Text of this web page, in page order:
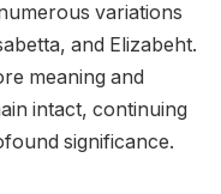
variations
and Elizabeht.
meaning and
intact, continuing
significance.